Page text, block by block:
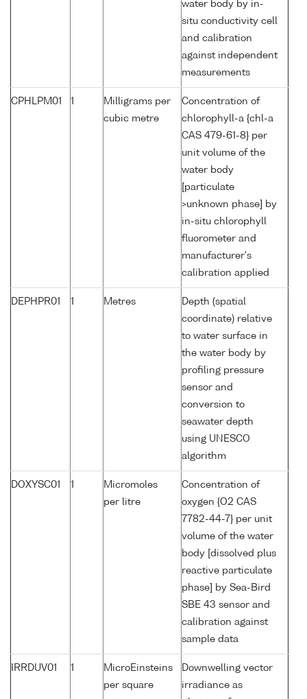
water body by in-
situ conductivity cell
and calibration
against independent
measurements
CPHLPM01 1
Milligrams per
cubic metre
Concentration of
chlorophyll-a {chl-a
CAS 479-61-8} per
unit volume of the
water body
[particulate
>unknown phase] by
in-situ chlorophyll
fluorometer and
manufacturer's
calibration applied
DEPHPR01 1 Metres
Depth (spatial
coordinate) relative
to water surface in
the water body by
profiling pressure
sensor and
conversion to
seawater depth
using UNESCO
algorithm
DOXYSC01 1
Micromoles
per litre
Concentration of
oxygen {O2 CAS
7782-44-7} per unit
volume of the water
body [dissolved plus
reactive particulate
phase] by Sea-Bird
SBE 43 sensor and
calibration against
sample data
IRRDUV01 1
MicroEinsteins
per square
Downwelling vector
irradiance as